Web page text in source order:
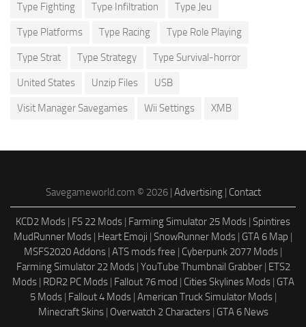
Type Fighting Type Infiltration Type Jeu
Type Platforms Type Racing Type Role Playing
Type Strat Type Strategy Type Survival-horror
United States Unzip Files USB
Visit Manager Savegames Wii Settings XMB
Savegameworld.com © 2026 | Advertising| Contact
KCD2 Mods FS 22 Mods Farming Simulator 25 Mods Spintires
MudRunner Mods
Heart Emoji SnowRunner Mods GTA 6 Map
MSFS2020 Addons ATS mods free Cyberpunk 2077 Mods
Farming Simulator 22 Mods| YouTube Thumbnail Grabber|
ETS2
Mods| RDR2 PC Mods| Fallout 76 mod Cities Skylines Mods| GTA
5 Mods| Fallout 4 Mods| American Truck Simulator Mods|
Minecraft Skins| Overwatch 2 Characters| GTA 6 News